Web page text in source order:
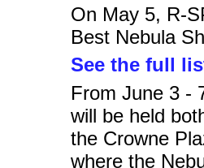
On May 5, R-
Best Nebula
See the full
From June 3 -
will be held
the Crowne
where the